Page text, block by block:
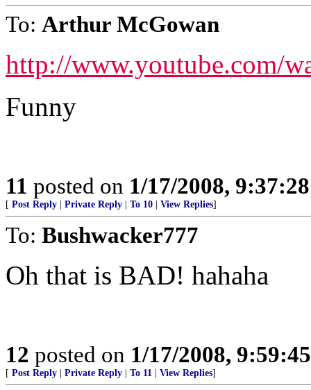
To: Arthur McGowan
http://www.youtube.com/
Funny
11 posted on 1/17/2008,
[ Post Reply Private Reply To 10 View Replies]
To: Bushwacker777
Oh that is BAD! hahaha
12 posted on 1/17/2008,
[ Post Reply Private Reply To 11 View Replies]